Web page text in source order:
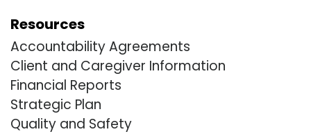
Resources
Accountability Agreements
Client and Caregiver Information
Financial Reports
Strategic Plan
Quality and Safety